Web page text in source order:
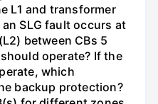
L1 and transformer
SLG fault occurs at
between CBs 5
operate? If the
which
backup protection?